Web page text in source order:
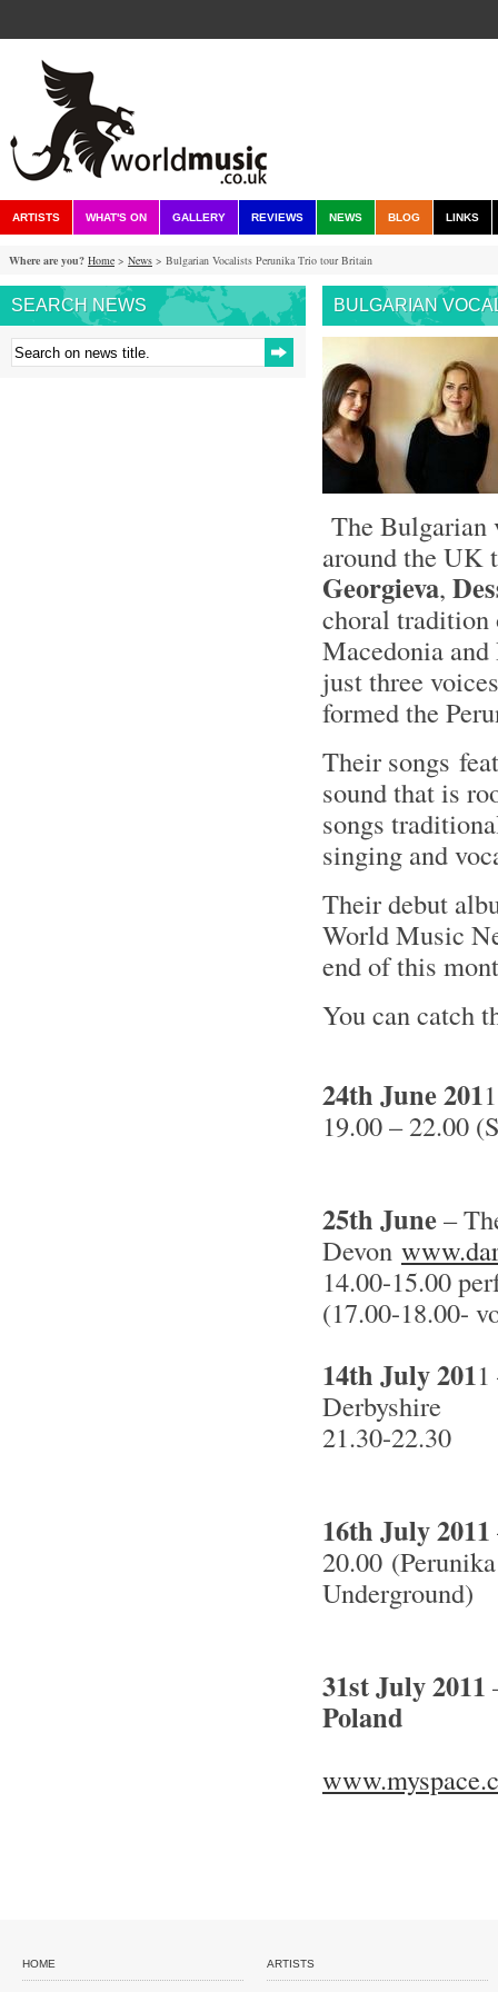
ARTISTS WHAT'S ON GALLERY REVIEWS NEWS BLOG LINKS
Where are you? Home > News > Bulgarian Vocalists Perunika Trio tour Britain
SEARCH NEWS BULGARIAN
The
around the UK
Georgieva,
choral tradition
Macedonia
just three
formed the
Their songs
sound that is
songs
singing and
Their debut
World Music
end of this
You can catch
24th June 201
19.00 – 22.00
25th June–
Devon
14.00-15.00
(17.00-18.00-
14th July 201
Derbyshire
21.30-22.30
16th July 2011
20.00
Underground)
31st July 2011
Poland
HOME ARTISTS